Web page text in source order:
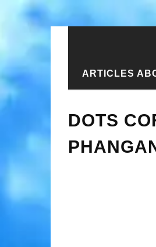
ARTICLES
Home ›
DOTS